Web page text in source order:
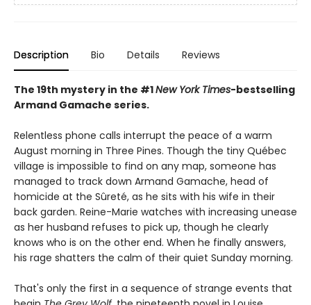
Description Bio Details Reviews
The 19th mystery in the #1New York Times-bestselling
Armand Gamache series.
Relentless phone calls interrupt the peace of a warm
August morning in Three Pines. Though the tiny Québec
village is impossible to find on any map, someone has
managed to track down Armand Gamache, head of
homicide at the Sûreté, as he sits with his wife in their
back garden. Reine-Marie watches with increasing unease
as her husband refuses to pick up, though he clearly
knows who is on the other end. When he finally answers,
his rage shatters the calm of their quiet Sunday morning.
That's only the first in a sequence of strange events that